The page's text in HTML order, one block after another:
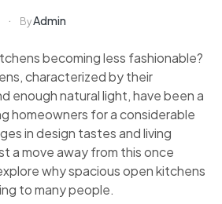
ByAdmin
becoming less fashionable?
characterized by their
enough natural light, have been a
homeowners for a considerable
in design tastes and living
a move away from this once
why spacious open kitchens
to many people.